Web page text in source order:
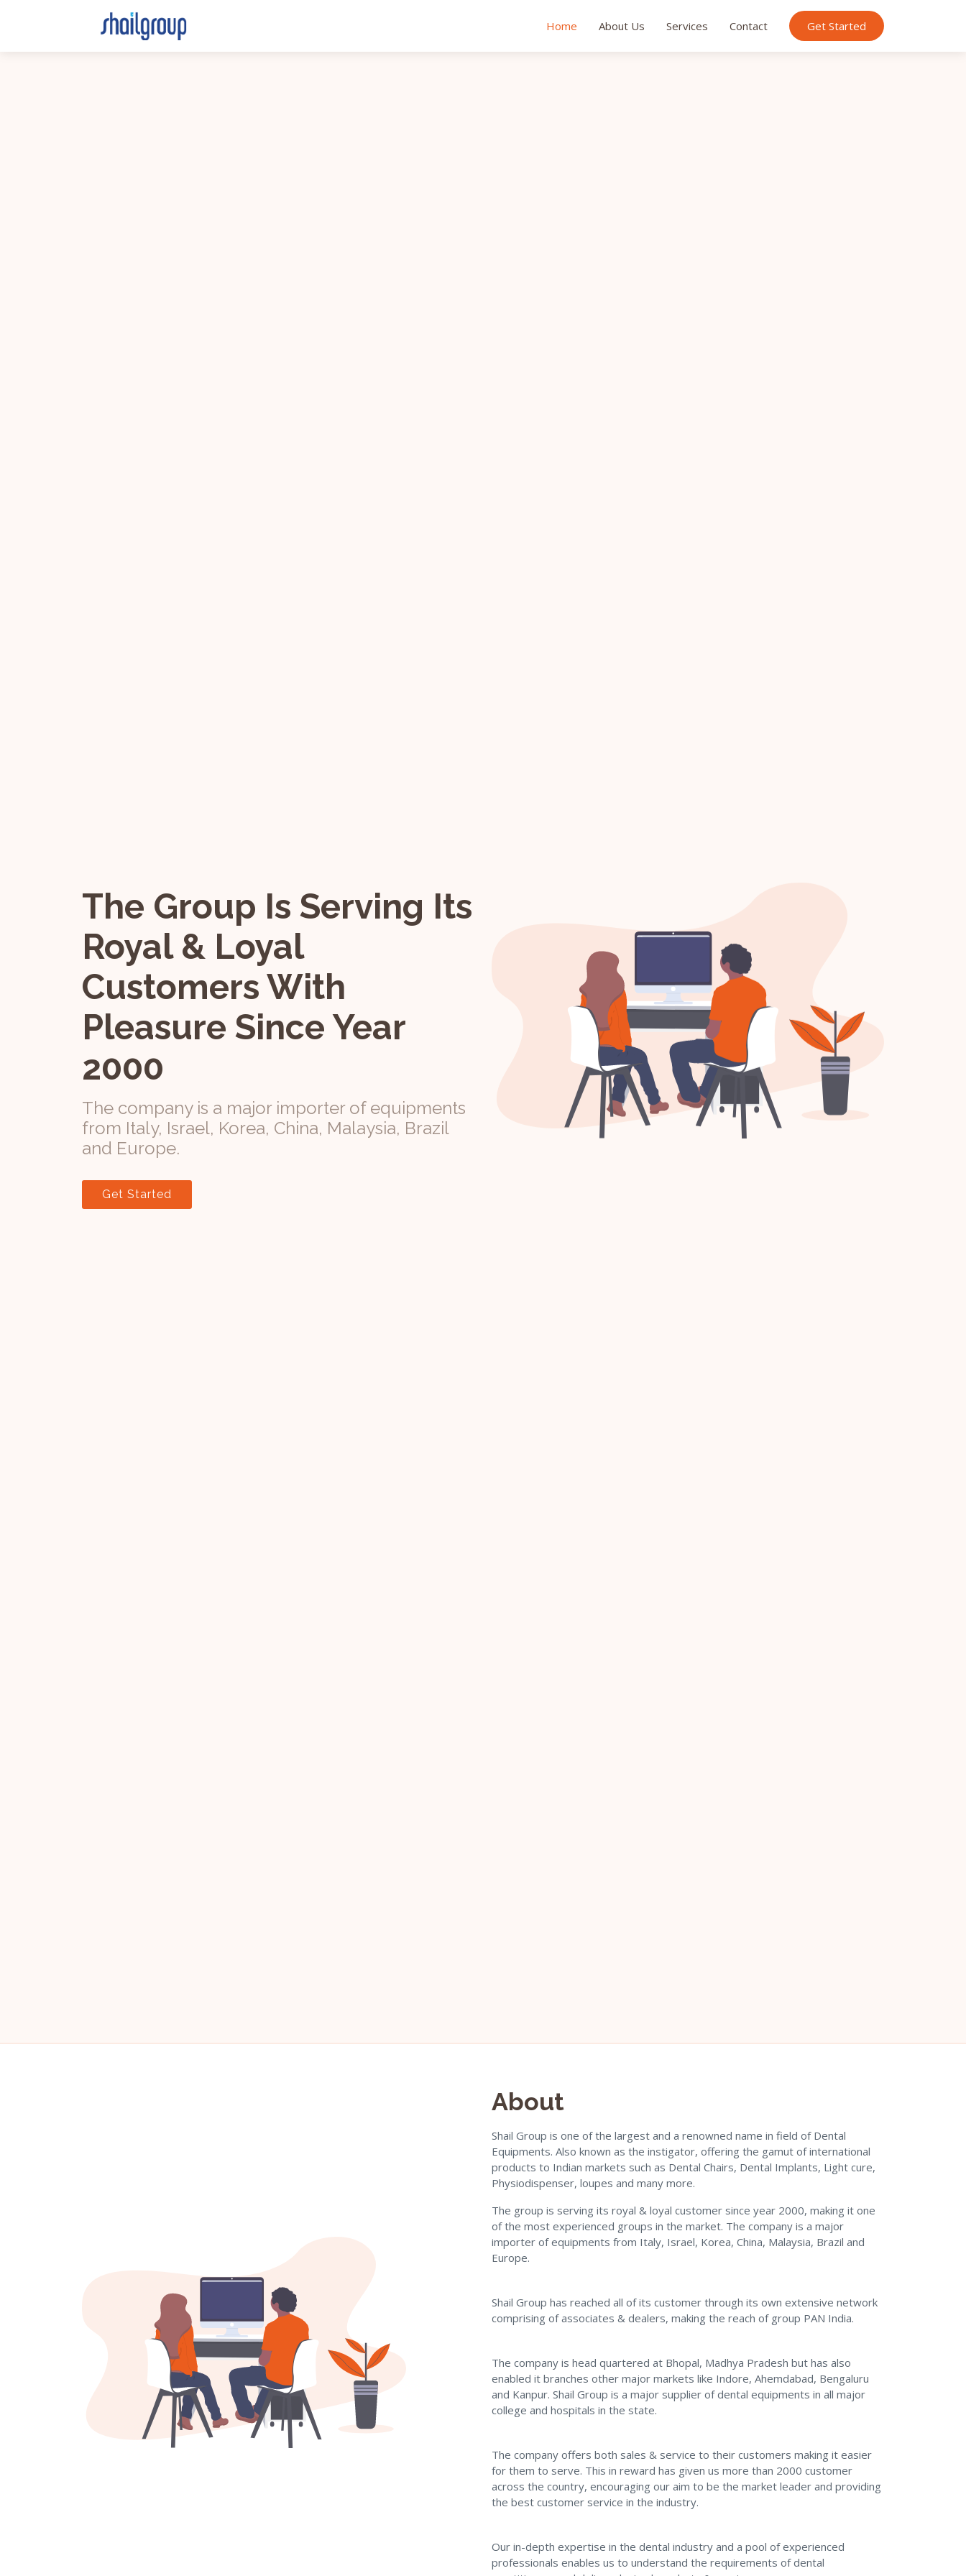
Home About Us Services Contact Get Started
The Group Is Serving Its
Royal & Loyal
Customers With
Pleasure Since Year
2000
The company is a major importer of equipments
from Italy, Israel, Korea, China, Malaysia, Brazil
and Europe.
Get Started
About
Shail Group is one of the largest and a renowned name in field of Dental
Equipments. Also known as the instigator, offering the gamut of international
products to Indian markets such as Dental Chairs, Dental Implants, Light cure,
Physiodispenser, loupes and many more.
The group is serving its royal & loyal customer since year 2000, making it one
of the most experienced groups in the market. The company is a major
importer of equipments from Italy, Israel, Korea, China, Malaysia, Brazil and
Europe.
Shail Group has reached all of its customer through its own extensive network
comprising of associates & dealers, making the reach of group PAN India.
The company is head quartered at Bhopal, Madhya Pradesh but has also
enabled it branches other major markets like Indore, Ahemdabad, Bengaluru
and Kanpur. Shail Group is a major supplier of dental equipments in all major
college and hospitals in the state.
The company offers both sales & service to their customers making it easier
for them to serve. This in reward has given us more than 2000 customer
across the country, encouraging our aim to be the market leader and providing
the best customer service in the industry.
Our in-depth expertise in the dental industry and a pool of experienced
professionals enables us to understand the requirements of dental